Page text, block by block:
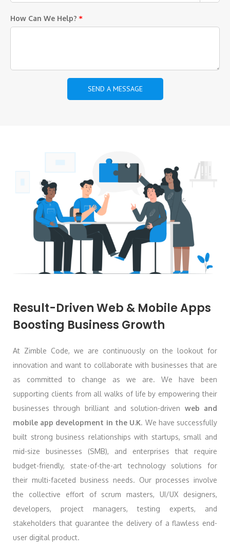
How Can We Help? *
Result-Driven Web & Mobile Apps
Boosting Business Growth
At Zimble Code, we are continuously on the lookout for
innovation and want to collaborate with businesses that are
as committed to change as we are. We have been
supporting clients from all walks of life by empowering their
businesses through brilliant and solution-driven web and
mobile app development in the U.K. We have successfully
built strong business relationships with startups, small and
mid-size businesses (SMB), and enterprises that require
budget-friendly, state-of-the-art technology solutions for
their multi-faceted business needs. Our processes involve
the collective effort of scrum masters, UI/UX designers,
developers, project managers, testing experts, and
stakeholders that guarantee the delivery of a flawless end-
user digital product.